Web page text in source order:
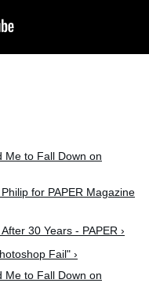
Me to Fall Down on
for PAPER Magazine
30 Years - PAPER ›
Fail" ›
Me to Fall Down on